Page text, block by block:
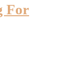
For